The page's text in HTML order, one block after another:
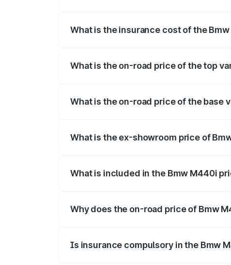
What is the insurance cost of the
What is the on-road price of the top
What is the on-road price of the base
What is the ex-showroom price of
What is included in the Bmw M440i
Why does the on-road price of Bmw
Is insurance compulsory in the Bmw